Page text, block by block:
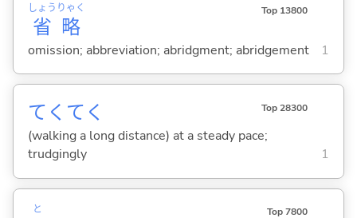
省
しょう
略
りゃく Top 13800
omission; abbreviation; abridgment; abridgement 1
てくてく Top 28300
(walking a long distance) at a steady pace;
trudgingly
1
と Top 7800